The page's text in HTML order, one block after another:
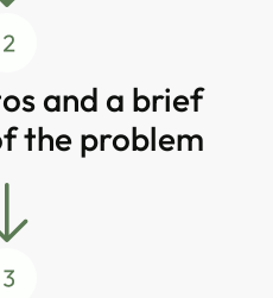
and a brief
the problem